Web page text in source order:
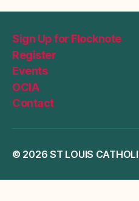
Sign Up for Flocknote
Register
Events
OCIA
Contact
© 2026ST LOUIS